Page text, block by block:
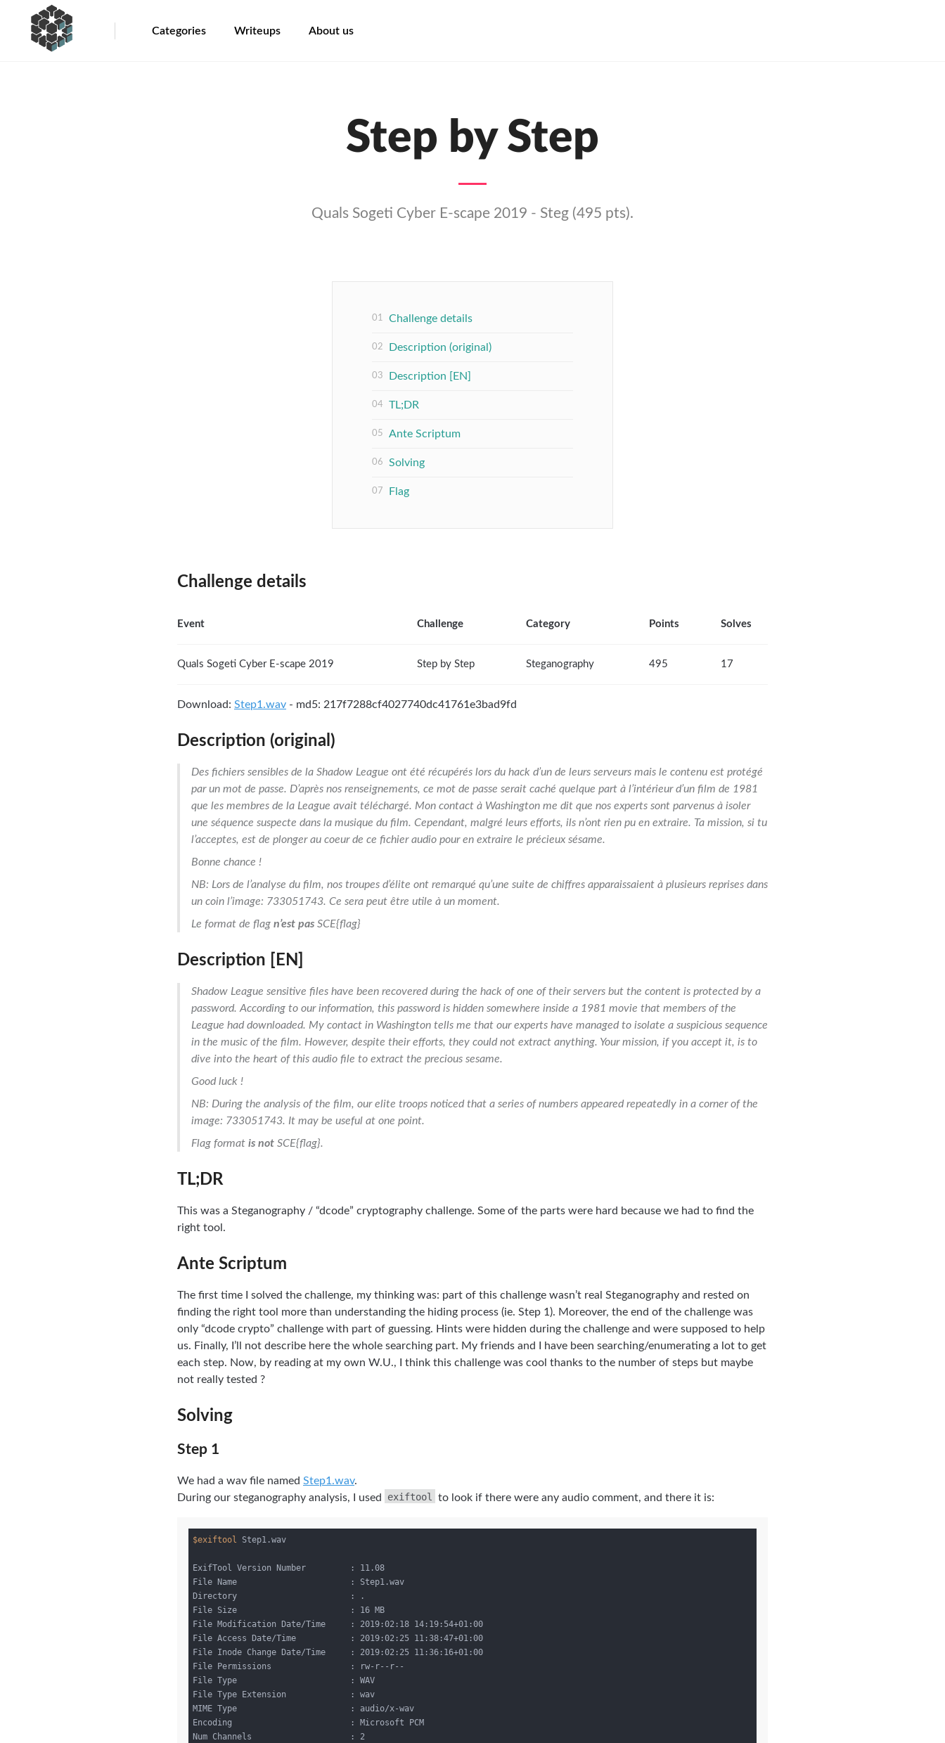
Categories Writeups About us
Step by Step
Quals Sogeti Cyber E-scape 2019 - Steg (495 pts).
Challenge details
Description (original)
Description [EN]
TL;DR
Ante Scriptum
Solving
Flag
Challenge details
Event Challenge Category Points Solves
Quals Sogeti Cyber E-scape 2019 Step by Step Steganography 495 17
Download: Step1.wav - md5: 217f7288cf4027740dc41761e3bad9fd
Description (original)
Des fichiers sensibles de la Shadow League ont été récupérés lors du hack d’un de leurs serveurs mais le contenu est protégé
par un mot de passe. D’après nos renseignements, ce mot de passe serait caché quelque part à l’intérieur d’un film de 1981
que les membres de la League avait téléchargé. Mon contact à Washington me dit que nos experts sont parvenus à isoler
une séquence suspecte dans la musique du film. Cependant, malgré leurs efforts, ils n’ont rien pu en extraire. Ta mission, si tu
l’acceptes, est de plonger au coeur de ce fichier audio pour en extraire le précieux sésame.
Bonne chance !
NB: Lors de l’analyse du film, nos troupes d’élite ont remarqué qu’une suite de chiffres apparaissaient à plusieurs reprises dans
un coin l’image: 733051743. Ce sera peut être utile à un moment.
Le format de flag n’est pas SCE{flag}
Description [EN]
Shadow League sensitive files have been recovered during the hack of one of their servers but the content is protected by a
password. According to our information, this password is hidden somewhere inside a 1981 movie that members of the
League had downloaded. My contact in Washington tells me that our experts have managed to isolate a suspicious sequence
in the music of the film. However, despite their efforts, they could not extract anything. Your mission, if you accept it, is to
dive into the heart of this audio file to extract the precious sesame.
Good luck !
NB: During the analysis of the film, our elite troops noticed that a series of numbers appeared repeatedly in a corner of the
image: 733051743. It may be useful at one point.
Flag format is not SCE{flag}.
TL;DR
This was a Steganography / “dcode” cryptography challenge. Some of the parts were hard because we had to find the
right tool.
Ante Scriptum
The first time I solved the challenge, my thinking was: part of this challenge wasn’t real Steganography and rested on
finding the right tool more than understanding the hiding process (ie. Step 1). Moreover, the end of the challenge was
only “dcode crypto” challenge with part of guessing. Hints were hidden during the challenge and were supposed to help
us. Finally, I’ll not describe here the whole searching part. My friends and I have been searching/enumerating a lot to get
each step. Now, by reading at my own W.U., I think this challenge was cool thanks to the number of steps but maybe
not really tested ?
Solving
Step 1
We had a wav file named Step1.wav.
During our steganography analysis, I used
exiftool to look if there were any audio comment, and there it is:
$exiftool Step1.wav
ExifTool Version Number         : 11.08
File Name                       : Step1.wav
Directory                       : .
File Size                       : 16 MB
File Modification Date/Time     : 2019:02:18 14:19:54+01:00
File Access Date/Time           : 2019:02:25 11:38:47+01:00
File Inode Change Date/Time     : 2019:02:25 11:36:16+01:00
File Permissions                : rw-r--r--
File Type                       : WAV
File Type Extension             : wav
MIME Type                       : audio/x-wav
Encoding                        : Microsoft PCM
Num Channels                    : 2